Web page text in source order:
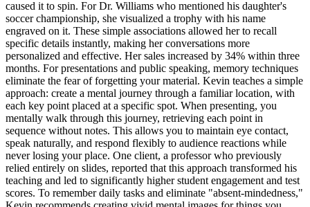
caused it to spin. For Dr. Williams who mentioned his daughter's
soccer championship, she visualized a trophy with his name
engraved on it. These simple associations allowed her to recall
specific details instantly, making her conversations more
personalized and effective. Her sales increased by 34% within three
months. For presentations and public speaking, memory techniques
eliminate the fear of forgetting your material. Kevin teaches a simple
approach: create a mental journey through a familiar location, with
each key point placed at a specific spot. When presenting, you
mentally walk through this journey, retrieving each point in
sequence without notes. This allows you to maintain eye contact,
speak naturally, and respond flexibly to audience reactions while
never losing your place. One client, a professor who previously
relied entirely on slides, reported that this approach transformed his
teaching and led to significantly higher student engagement and test
scores. To remember daily tasks and eliminate "absent-mindedness,"